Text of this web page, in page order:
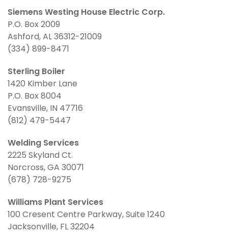
Siemens Westing House Electric Corp.
P.O. Box 2009
Ashford, AL 36312-21009
(334) 899-8471
Sterling Boiler
1420 Kimber Lane
P.O. Box 8004
Evansville, IN 47716
(812) 479-5447
Welding Services
2225 Skyland Ct.
Norcross, GA 30071
(678) 728-9275
Williams Plant Services
100 Cresent Centre Parkway, Suite 1240
Jacksonville, FL 32204